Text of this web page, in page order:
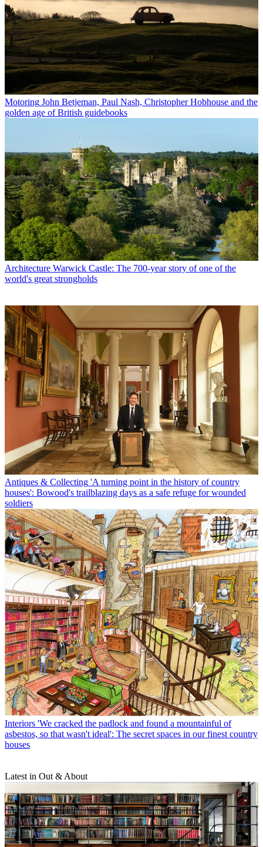
Motoring John Betjeman, Paul Nash, Christopher Hobhouse and the
golden age of British guidebooks
Architecture Warwick Castle: The 700-year story of one of the
world's great strongholds
Antiques & Collecting 'A turning point in the history of country
houses': Bowood's trailblazing days as a safe refuge for wounded
soldiers
Interiors 'We cracked the padlock and found a mountainful of
asbestos, so that wasn't ideal': The secret spaces in our finest country
houses
Latest in Out & About